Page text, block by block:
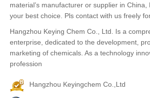
material’s manufacturer or supplier in China,
your best choice. Pls contact with us freely
Hangzhou Keying Chem Co., Ltd. Is a
enterprise, dedicated to the development,
marketing of chemicals. As a technology
profession
Hangzhou Keyingchem Co.,Ltd